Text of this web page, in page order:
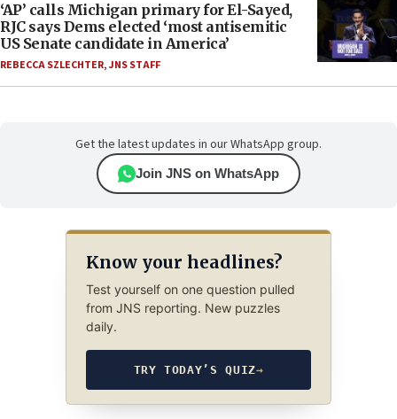
‘AP’ calls Michigan primary for El-Sayed,
RJC says Dems elected ‘most antisemitic
US Senate candidate in America’
REBECCA SZLECHTER,JNS STAFF
Get the latest updates in our WhatsApp group.
Join JNS on WhatsApp
Know your headlines?
Test yourself on one question pulled
from JNS reporting. New puzzles
daily.
TRY TODAY’S QUIZ→